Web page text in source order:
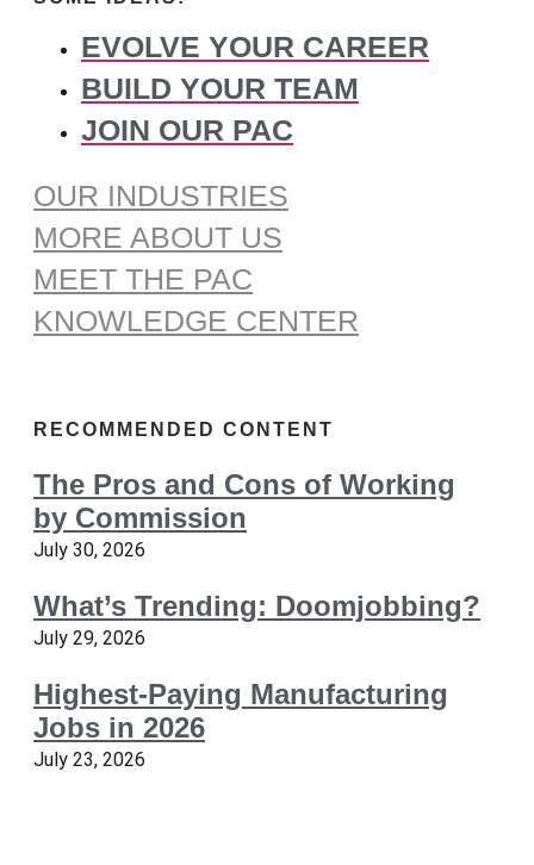
EVOLVE YOUR CAREER
BUILD YOUR TEAM
JOIN OUR PAC
OUR INDUSTRIES
MORE ABOUT US
MEET THE PAC
KNOWLEDGE CENTER
RECOMMENDED CONTENT
The Pros and Cons of Working
by Commission
July 30, 2026
What’s Trending: Doomjobbing?
July 29, 2026
Highest-Paying Manufacturing
Jobs in 2026
July 23, 2026